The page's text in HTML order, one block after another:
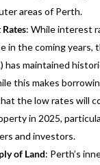
areas of Perth.
: While interest
in the coming years,
has maintained
this makes
the low rates will
in 2025,
and investors.
of Land: Perth’s